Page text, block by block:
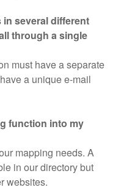
several different
through a single
must have a separate
a unique e-mail
function into my
mapping needs. A
in our directory but
websites.